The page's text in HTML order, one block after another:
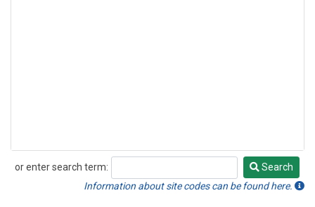
or enter search term:
Search
Search
Information about site codes can be found here.